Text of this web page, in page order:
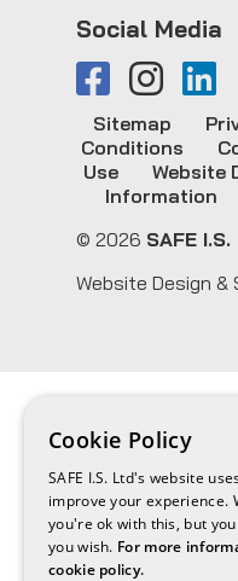
Social Media
© 2026 SAFE
Sitemap
Conditions
Use
Website
Information
Website Design &
Cookie Policy
SAFE I.S. Ltd's website
improve your experience.
you're ok with this, but
you wish. For more
cookie policy.